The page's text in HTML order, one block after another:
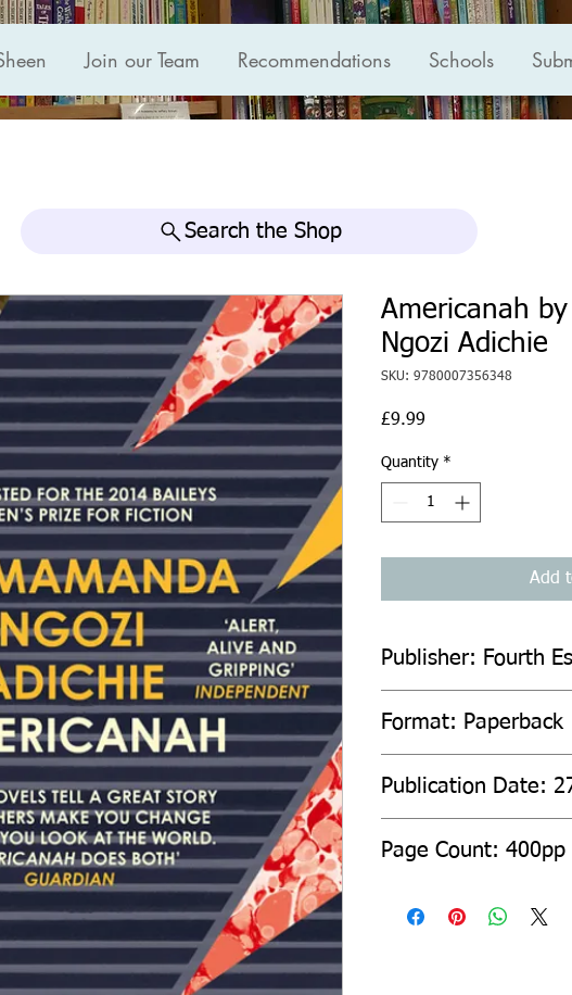
Join our Team Recommendations Schools
Search the Shop
Americanah
Ngozi Adichie
SKU: 9780007356348
£9.99
Quantity *
Add
Publisher: Fourth
Format: Paperback
Publication Date:
Page Count: 400pp